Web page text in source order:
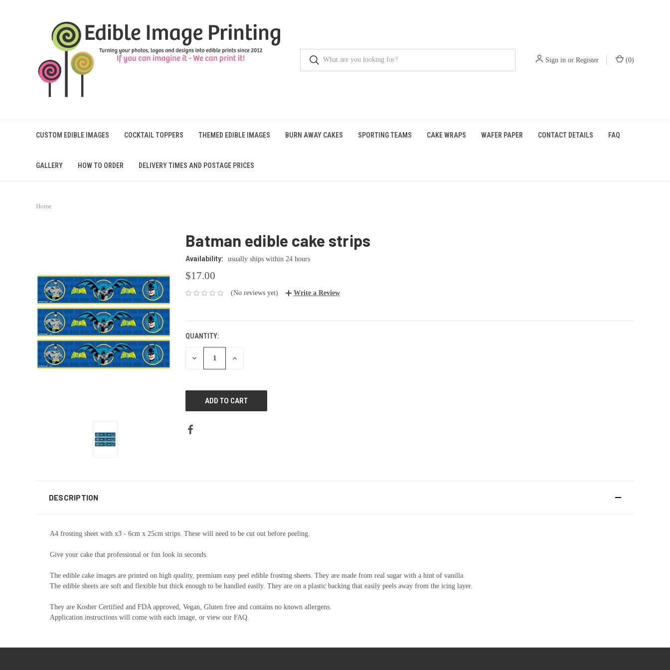
Sign in or Register (0)
CUSTOM EDIBLE IMAGES COCKTAIL TOPPERS THEMED EDIBLE IMAGES BURN AWAY CAKES SPORTING TEAMS CAKE WRAPS WAFER PAPER CONTACT DETAILS FAQ
GALLERY HOW TO ORDER DELIVERY TIMES AND POSTAGE PRICES
Home
Batman edible cake strips
Availability: usually ships within 24 hours
$17.00
(No reviews yet) Write a Review
QUANTITY:
DECREASE INCREASE
DESCRIPTION
A4 frosting sheet with x3 - 6cm x 25cm strips. These will need to be cut out before peeling.
Give your cake that professional or fun look in seconds.
The edible cake images are printed on high quality, premium easy peel edible frosting sheets. They are made from real sugar with a hint of vanilla.
The edible sheets are soft and flexible but thick enough to be handled easily. They are on a plastic backing that easily peels away from the icing layer.
They are Kosher Certified and FDA approved, Vegan, Gluten free and contains no known allergens.
Application instructions will come with each image, or view our FAQ.